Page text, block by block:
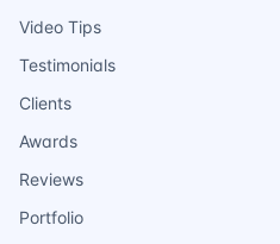
Video Tips
Testimonials
Clients
Awards
Reviews
Portfolio